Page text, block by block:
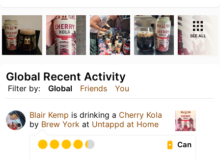
SEE ALL
Filter by: Global Friends You
Global Recent Activity
Blair Kemp is drinking a Cherry Kola
by Brew York at Untappd at Home
Can